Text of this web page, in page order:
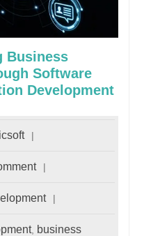
Business
Software
Development
, business